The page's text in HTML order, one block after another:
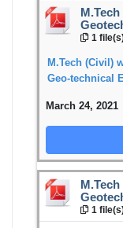
1
M.Tech (Civil)
Geo-technical
March 24, 2021
1